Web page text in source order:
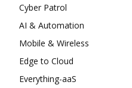
Cyber Patrol
AI & Automation
Mobile & Wireless
Edge to Cloud
Everything-aaS